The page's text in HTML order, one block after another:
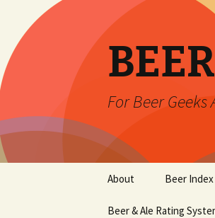
For Beer Geeks
content
About Beer Index
Beer & Ale Rating